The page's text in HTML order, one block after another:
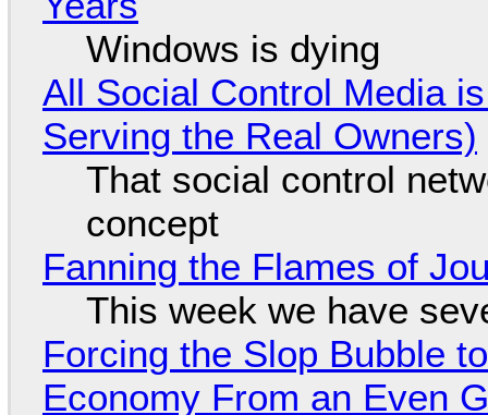
Windows is dying
All Social Control Media
Serving the Real Owners)
That social control
concept
Fanning the Flames of
This week we have
Forcing the Slop Bubble
Economy From an Even